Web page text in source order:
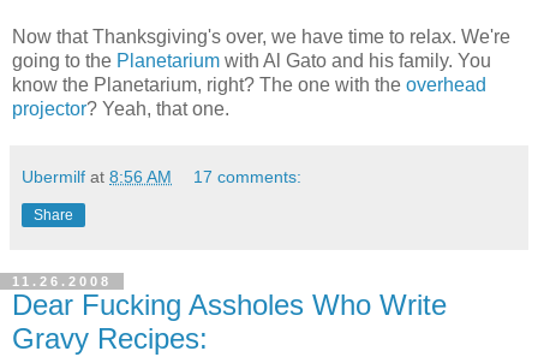
Now that Thanksgiving's over, we have time to relax. We're
going to the Planetarium with Al Gato and his family. You
know the Planetarium, right? The one with the overhead
projector? Yeah, that one.
Ubermilf at 8:56 AM 17 comments:
Share
11.26.2008
Dear Fucking Assholes Who Write
Gravy Recipes: